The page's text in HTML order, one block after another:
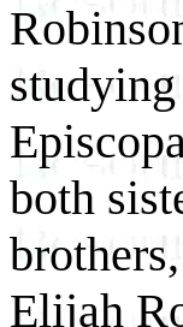
both
Elijah